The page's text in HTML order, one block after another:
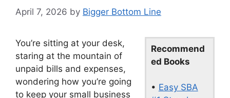
April 7, 2026 by Bigger Bottom Line
Recommend
ed Books
• Easy SBA
You’re sitting at your desk,
staring at the mountain of
unpaid bills and expenses,
wondering how you’re going
to keep your small business